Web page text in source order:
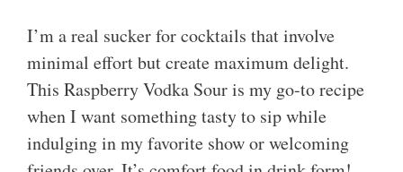
I’m a real sucker for cocktails that involve
minimal effort but create maximum delight.
This Raspberry Vodka Sour is my go-to recipe
when I want something tasty to sip while
indulging in my favorite show or welcoming